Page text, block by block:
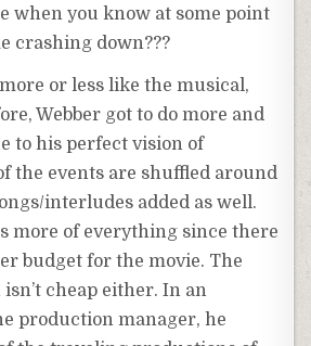
when you know at some point
crashing down???
or less like the musical,
Webber got to do more and
to his perfect vision of
the events are shuffled around
interludes added as well.
more of everything since there
budget for the movie. The
cheap either. In an
production manager, he